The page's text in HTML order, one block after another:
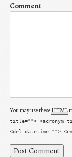
Comment
You may use theseHTML
title=""> <acronym
<del datetime="">